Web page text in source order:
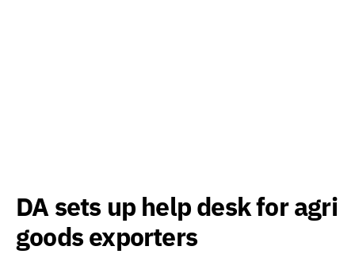
DA sets up help desk for agri
goods exporters